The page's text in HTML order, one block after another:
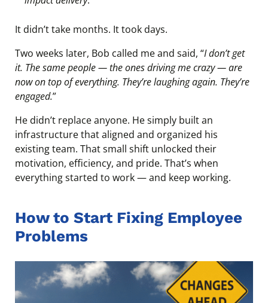
It didn’t take months. It took days.
Two weeks later, Bob called me and said, “I don’t get
it. The same people — the ones driving me crazy — are
now on top of everything. They’re laughing again. They’re
engaged.”
He didn’t replace anyone. He simply built an
infrastructure that aligned and organized his
existing team. That small shift unlocked their
motivation, efficiency, and pride. That’s when
everything started to work — and keep working.
How to Start Fixing Employee
Problems